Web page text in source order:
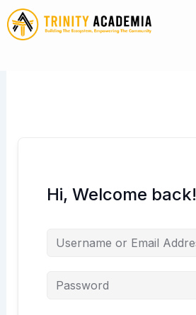
Skip
to
content
Hi, Welcome back!